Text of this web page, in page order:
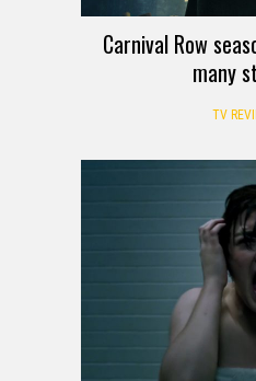
Carnival Row
many
TV